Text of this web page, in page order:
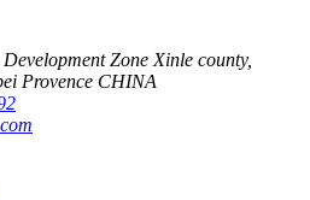
Zone Xinle county,
Provence CHINA